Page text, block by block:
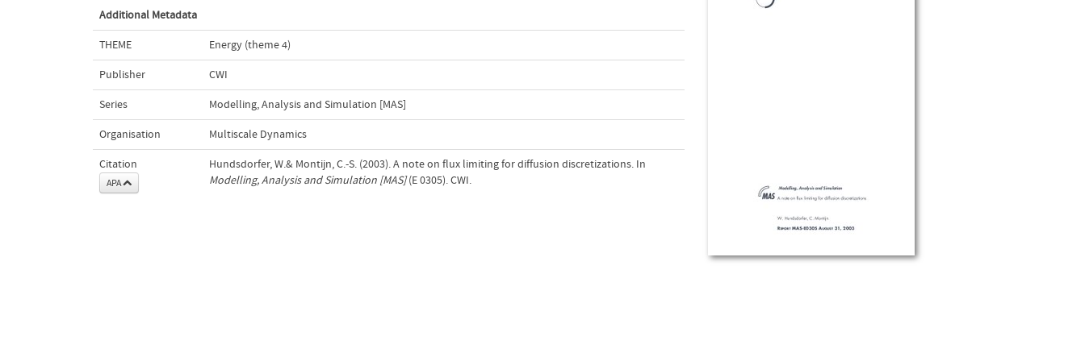
Additional Metadata
THEME Energy (theme 4)
Publisher CWI
Series Modelling, Analysis and Simulation [MAS]
Organisation Multiscale Dynamics
Citation
APA
Hundsdorfer, W.& Montijn, C.-S. (2003). A note on flux limiting for diffusion discretizations. In
Modelling, Analysis and Simulation [MAS](E 0305). CWI.